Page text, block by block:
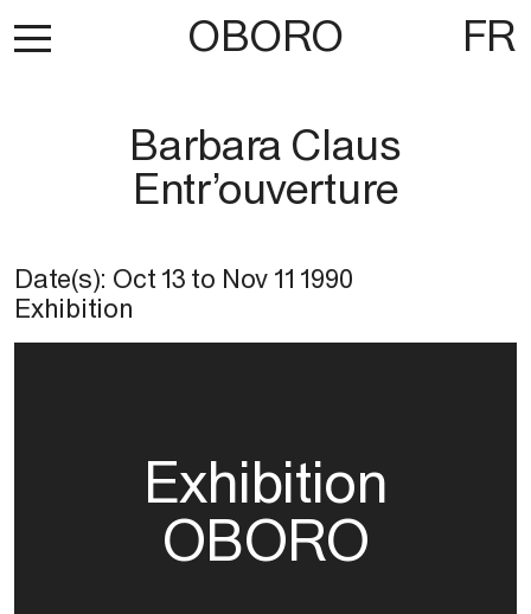
OBORO FR
Barbara Claus
Entr’ouverture
Date(s): Oct 13 to Nov 11 1990
Exhibition
Exhibition
OBORO